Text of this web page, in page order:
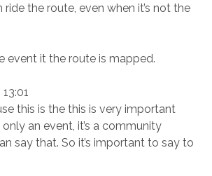
the route, even when it’s not the
event it the route is mapped.
this is the this is very important
an event, it’s a community
say that. So it’s important to say to